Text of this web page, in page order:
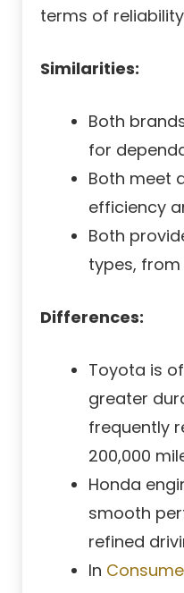
terms of
Similarities:
Both
for
Both meet
efficiency
Both
types,
Differences:
Toyota is
greater
frequently
200,000
Honda
smooth
refined
In